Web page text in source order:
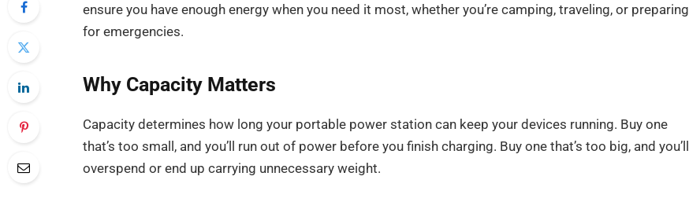
ensure you have enough energy when you need it most, whether you’re camping, traveling, or preparing
for emergencies.
Why Capacity Matters
Capacity determines how long your portable power station can keep your devices running. Buy one
that’s too small, and you’ll run out of power before you finish charging. Buy one that’s too big, and you’ll
overspend or end up carrying unnecessary weight.